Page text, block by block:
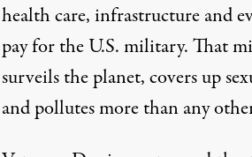
health care, infrastructure and
pay for the U.S. military. That
surveils the planet, covers up
and pollutes more than any